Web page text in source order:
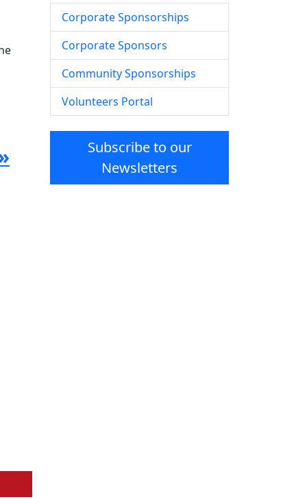
Corporate Sponsorships
Corporate Sponsors
Community Sponsorships
Volunteers Portal
Subscribe to our
Newsletters